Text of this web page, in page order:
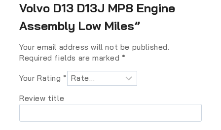
Volvo D13 D13J MP8 Engine
Assembly Low Miles”
Your email address will not be published.
Required fields are marked *
Your Rating *
Review title